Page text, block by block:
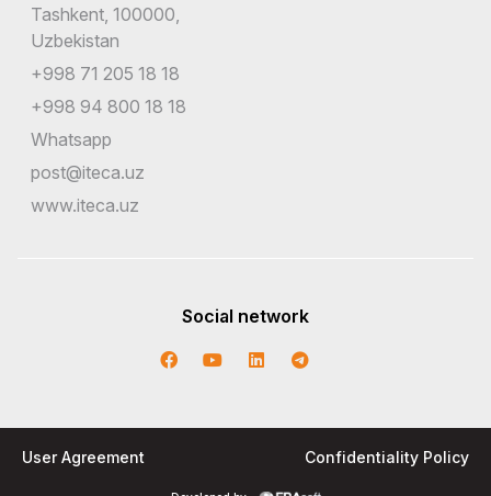
Tashkent, 100000,
Uzbekistan
+998 71 205 18 18
+998 94 800 18 18
Whatsapp
post@iteca.uz
www.iteca.uz
Social network
User Agreement Confidentiality Policy